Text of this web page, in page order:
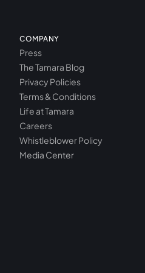
COMPANY
Press
The Tamara Blog
Privacy Policies
Terms & Conditions
Life at Tamara
Careers
Whistleblower Policy
Media Center